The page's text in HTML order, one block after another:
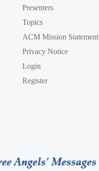
Presenters
Topics
ACM Mission Statement
Privacy Notice
Login
Register